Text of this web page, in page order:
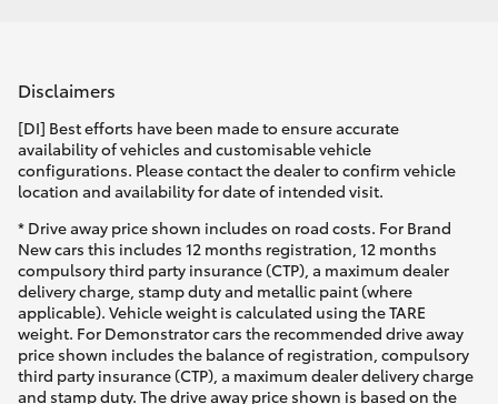
Disclaimers
[DI] Best efforts have been made to ensure accurate
availability of vehicles and customisable vehicle
configurations. Please contact the dealer to confirm vehicle
location and availability for date of intended visit.
* Drive away price shown includes on road costs. For Brand
New cars this includes 12 months registration, 12 months
compulsory third party insurance (CTP), a maximum dealer
delivery charge, stamp duty and metallic paint (where
applicable). Vehicle weight is calculated using the TARE
weight. For Demonstrator cars the recommended drive away
price shown includes the balance of registration, compulsory
third party insurance (CTP), a maximum dealer delivery charge
and stamp duty. The drive away price shown is based on the